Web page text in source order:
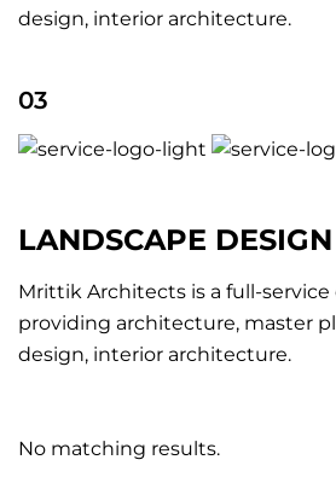
design, interior architecture.
03
LANDSCAPE DESIGN
Mrittik Architects is a full-
providing architecture, master
design, interior architecture.
No matching results.